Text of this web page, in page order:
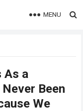
MENU
As a
Been
We